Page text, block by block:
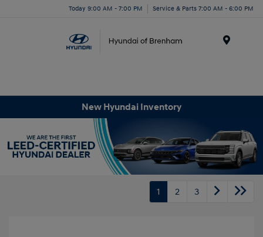
Today 9:00 AM - 7:00 PM Service & Parts 7:00 AM - 6:00 PM
New Hyundai Inventory
1 2 3